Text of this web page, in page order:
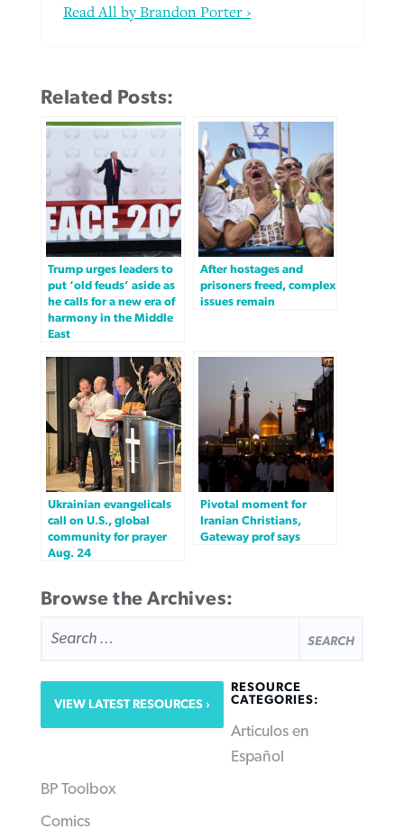
Read All by Brandon Porter ›
Related Posts:
Trump urges leaders to
put ‘old feuds’ aside as
he calls for a new era of
harmony in the Middle
East
After hostages and
prisoners freed, complex
issues remain
Ukrainian evangelicals
call on U.S., global
community for prayer
Aug. 24
Pivotal moment for
Iranian Christians,
Gateway prof says
Browse the Archives:
FOR:
VIEW LATEST RESOURCES
RESOURCE
CATEGORIES:
Articulos en
Español
BP Toolbox
Comics